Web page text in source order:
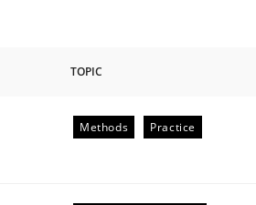
TOPIC
Methods Practice